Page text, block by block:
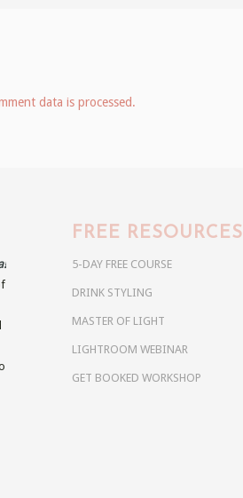
data is processed.
FREE RESOURCES
5-DAY FREE COURSE
DRINK STYLING
MASTER OF LIGHT
LIGHTROOM WEBINAR
GET BOOKED WORKSHOP